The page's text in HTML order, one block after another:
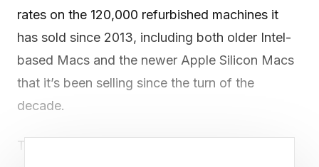
rates on the 120,000 refurbished machines it
has sold since 2013, including both older Intel-
based Macs and the newer Apple Silicon Macs
that it’s been selling since the turn of the
decade.
The company’s data shows that only 0.9% of